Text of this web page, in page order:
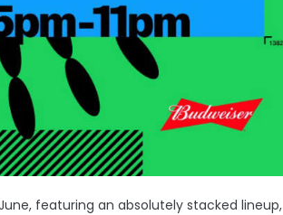
featuring an absolutely stacked lineup,